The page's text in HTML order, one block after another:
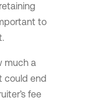
to
much a
could end
fee